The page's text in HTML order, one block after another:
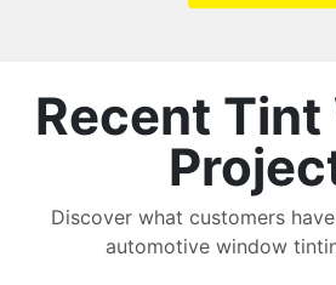
Recent Tint
Discover what customers
automotive window